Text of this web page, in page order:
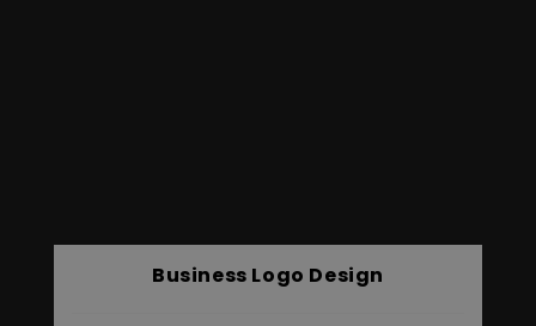
Business Logo Design